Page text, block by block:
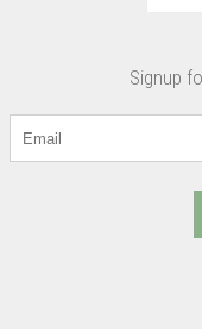
Signup